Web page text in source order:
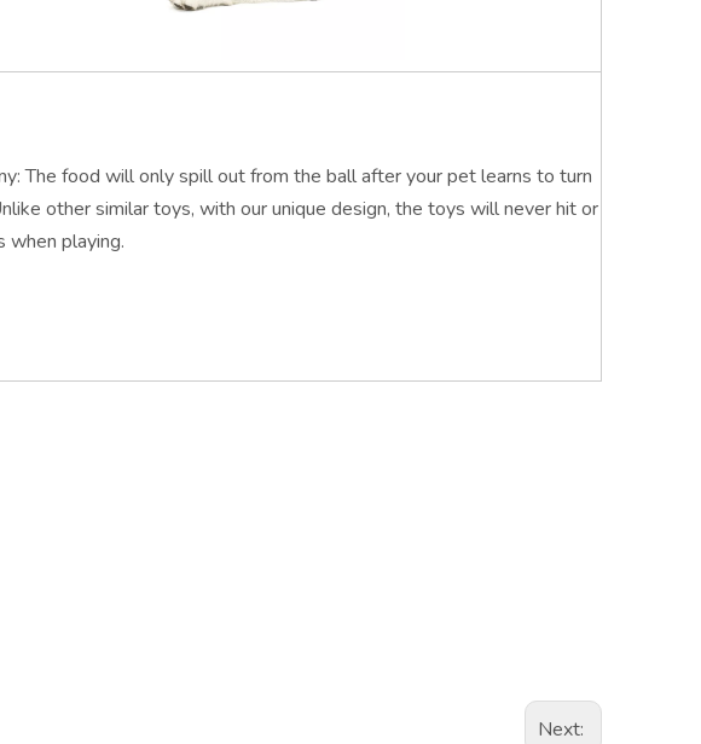
The food will only spill out from the ball after your pet learns to turn
other similar toys, with our unique design, the toys will never hit or
when playing.
Next: